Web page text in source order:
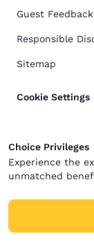
Guest Feedback
Responsible
Sitemap
Cookie Settings
Choice Privileges
Experience the
unmatched